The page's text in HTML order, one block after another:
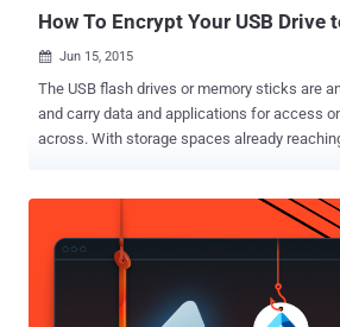
How To Encrypt Your USB Drive
 Jun 15, 2015
The USB flash drives or memory sticks are
and carry data and applications for access
across. With storage spaces already
store all your personal data on a tiny, easy-to-
stick. The USB drive is a device that is used by almost everyone
today. However, there's a downside… I think you’ll agree with me
However, in today’s post I am going to show